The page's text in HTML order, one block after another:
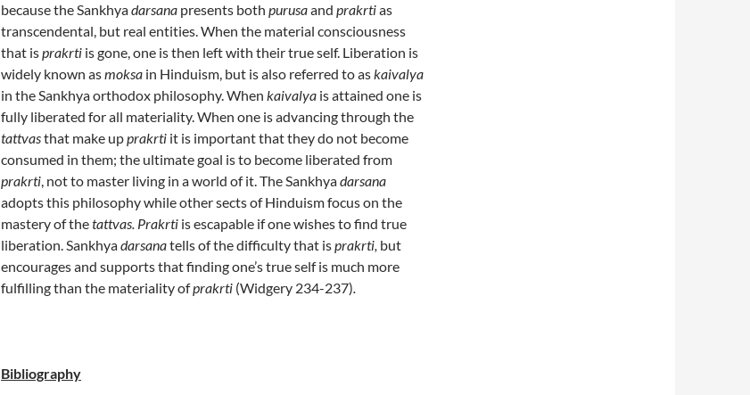
because the Sankhyadarsana presents both purusaand prakrtias
transcendental, but real entities. When the material consciousness
that isprakrti is gone, one is then left with their true self. Liberation is
widely known asmoksa in Hinduism, but is also referred to askaivalya
in the Sankhya orthodox philosophy. When kaivalya is attained one is
fully liberated for all materiality. When one is advancing through the
tattvasthat make upprakrti it is important that they do not become
consumed in them; the ultimate goal is to become liberated from
prakrti, not to master living in a world of it. The Sankhyadarsana
adopts this philosophy while other sects of Hinduism focus on the
mastery of thetattvas. Prakrti is escapable if one wishes to find true
liberation. Sankhyadarsanatells of the difficulty that isprakrti, but
encourages and supports that finding one’s true self is much more
fulfilling than the materiality ofprakrti (Widgery 234-237).
Bibliography